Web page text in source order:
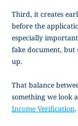
Third, it creates
before the
especially
fake document, but
up.
That balance
something we look
Income Verification.